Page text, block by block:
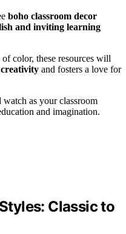
boho classroom decor
and inviting learning
color, these resources will
and fosters a love for
as your classroom
and imagination.
Classic to